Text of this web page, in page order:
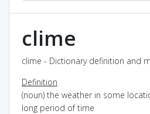
clime
clime - Dictionary definition and
Definition
(noun) the weather in some
long period of time